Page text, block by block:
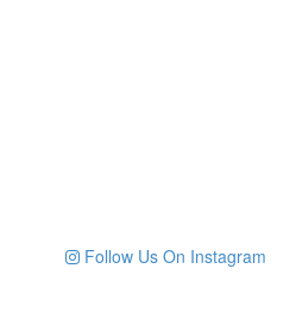
Follow Us On Instagram